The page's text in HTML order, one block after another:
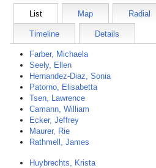
List Map Radial
Timeline Details
Farber, Michaela
Seely, Ellen
Hernandez-Diaz, Sonia
Patorno, Elisabetta
Tsen, Lawrence
Camann, William
Ecker, Jeffrey
Maurer, Rie
Rathmell, James
Huybrechts, Krista